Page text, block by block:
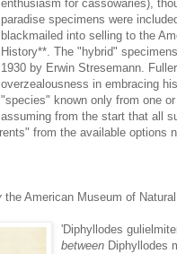
enthusiasm for cassowaries),
paradise specimens were
blackmailed into selling to the
History**. The "hybrid"
1930 by Erwin Stresemann.
overzealousness in embracing
"species" known only from one
assuming from the start that all
from the available options
the American Museum of
'Diphyllodes
between Diphyllodes